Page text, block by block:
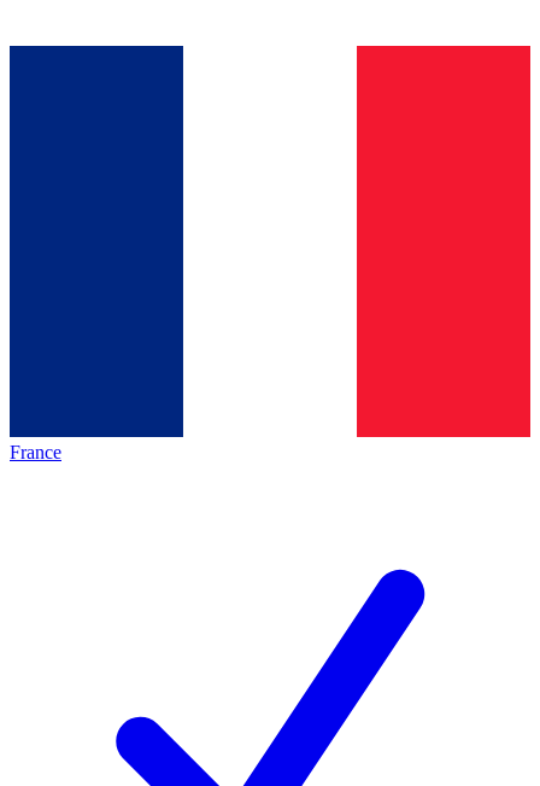
France